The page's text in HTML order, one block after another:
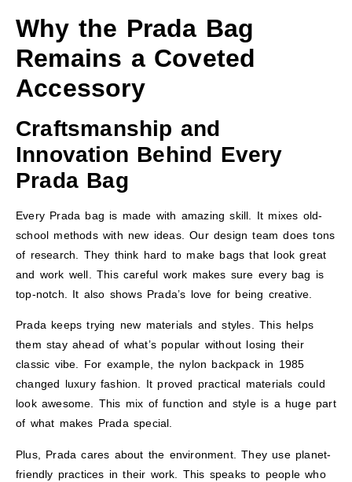
Why the Prada Bag
Remains a Coveted
Accessory
Craftsmanship and
Innovation Behind Every
Prada Bag
Every Prada bag is made with amazing skill. It mixes old-
school methods with new ideas. Our design team does tons
of research. They think hard to make bags that look great
and work well. This careful work makes sure every bag is
top-notch. It also shows Prada’s love for being creative.
Prada keeps trying new materials and styles. This helps
them stay ahead of what’s popular without losing their
classic vibe. For example, the nylon backpack in 1985
changed luxury fashion. It proved practical materials could
look awesome. This mix of function and style is a huge part
of what makes Prada special.
Plus, Prada cares about the environment. They use planet-
friendly practices in their work. This speaks to people who